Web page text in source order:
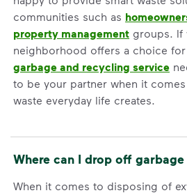
communities such as
property management groups. If
neighborhood offers a choice
garbage and recycling service
to be your partner when it
waste everyday life creates.
Where can I drop off
When it comes to disposing of